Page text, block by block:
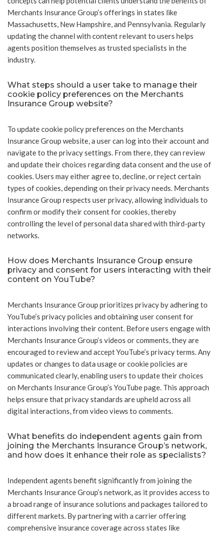
Merchants Insurance Group’s offerings in states like
Massachusetts, New Hampshire, and Pennsylvania. Regularly
updating the channel with content relevant to users helps
agents position themselves as trusted specialists in the
industry.
What steps should a user take to manage their
cookie policy preferences on the Merchants
Insurance Group website?
To update cookie policy preferences on the Merchants
Insurance Group website, a user can log into their account and
navigate to the privacy settings. From there, they can review
and update their choices regarding data consent and the use of
cookies. Users may either agree to, decline, or reject certain
types of cookies, depending on their privacy needs. Merchants
Insurance Group respects user privacy, allowing individuals to
confirm or modify their consent for cookies, thereby
controlling the level of personal data shared with third-party
networks.
How does Merchants Insurance Group ensure
privacy and consent for users interacting with their
content on YouTube?
Merchants Insurance Group prioritizes privacy by adhering to
YouTube’s privacy policies and obtaining user consent for
interactions involving their content. Before users engage with
Merchants Insurance Group’s videos or comments, they are
encouraged to review and accept YouTube’s privacy terms. Any
updates or changes to data usage or cookie policies are
communicated clearly, enabling users to update their choices
on Merchants Insurance Group’s YouTube page. This approach
helps ensure that privacy standards are upheld across all
digital interactions, from video views to comments.
What benefits do independent agents gain from
joining the Merchants Insurance Group’s network,
and how does it enhance their role as specialists?
Independent agents benefit significantly from joining the
Merchants Insurance Group’s network, as it provides access to
a broad range of insurance solutions and packages tailored to
different markets. By partnering with a carrier offering
comprehensive insurance coverage across states like